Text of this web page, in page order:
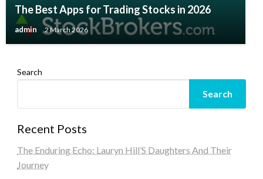
The Best Apps for Trading Stocks in 2026
admin 2 March 2026
Search
Search
Recent Posts
The Enduring Echo: Lauryn Hill’S Daughters And Their
Journey